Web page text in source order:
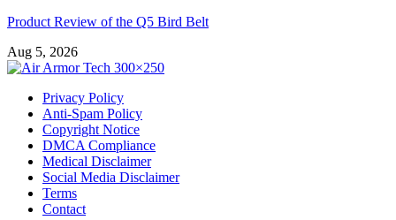
Product Review of the Q5 Bird Belt
Aug 5, 2026
Privacy Policy
Anti-Spam Policy
Copyright Notice
DMCA Compliance
Medical Disclaimer
Social Media Disclaimer
Terms
Contact